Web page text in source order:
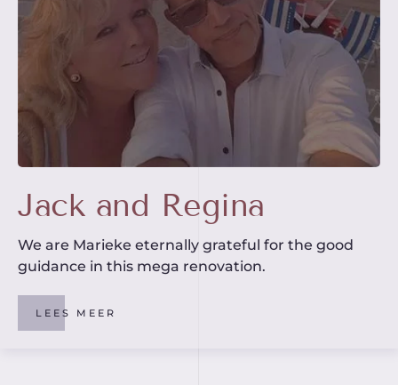
Jack and Regina
We are Marieke eternally grateful for the good
guidance in this mega renovation.
LEES MEER